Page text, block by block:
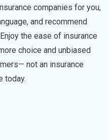
companies for you,
and recommend
the ease of insurance
choice and unbiased
not an insurance
today.